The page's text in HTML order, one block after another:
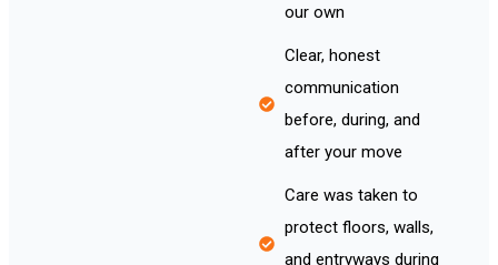
our own
Clear, honest
communication
before, during, and
after your move
Care was taken to
protect floors, walls,
and entryways during